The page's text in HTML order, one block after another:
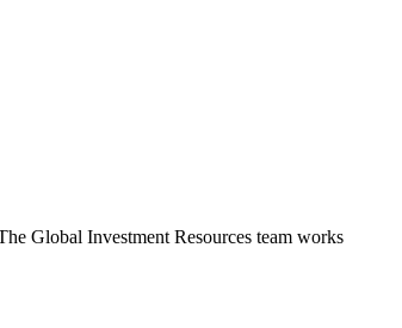
Global Investment Resources team works